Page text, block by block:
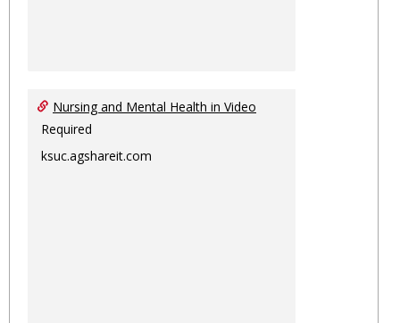
Nursing and Mental Health in Video
Required
ksuc.agshareit.com